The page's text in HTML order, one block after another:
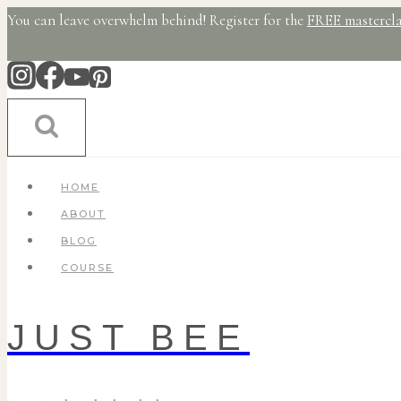
Skip
content
You can leave overwhelm behind! Register for the FREE
HOME
ABOUT
BLOG
COURSE
JUST BEE